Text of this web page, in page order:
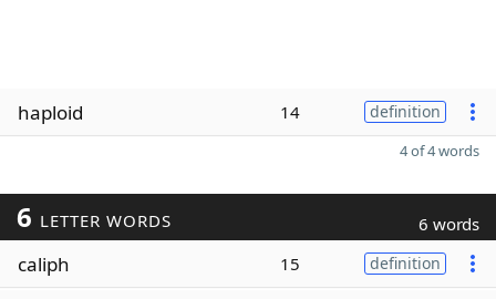
haploid 14 definition
4 of 4 words
6 LETTER WORDS 6 words
caliph 15 definition